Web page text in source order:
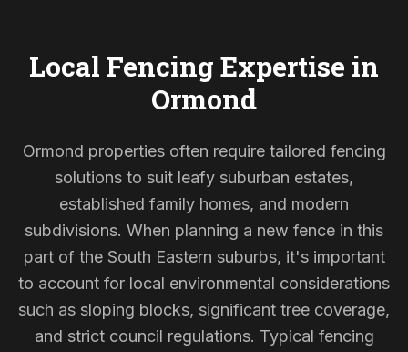
Local Fencing Expertise in
Ormond
Ormond properties often require tailored fencing
solutions to suit leafy suburban estates,
established family homes, and modern
subdivisions. When planning a new fence in this
part of the South Eastern suburbs, it's important
to account for local environmental considerations
such as sloping blocks, significant tree coverage,
and strict council regulations. Typical fencing